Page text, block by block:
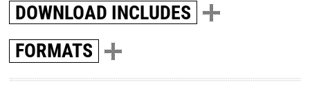
DOWNLOAD INCLUDES
FORMATS